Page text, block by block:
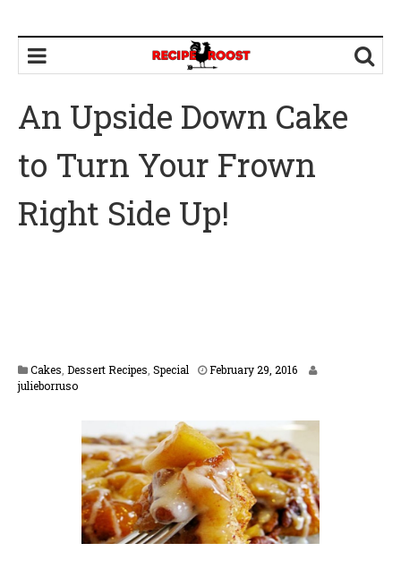
An Upside Down Cake
to Turn Your Frown
Right Side Up!
Cakes Dessert Recipes Special February 29, 2016F
u
a
r
y
1
6
,
2
julieborruso